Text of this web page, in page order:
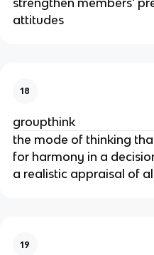
attitudes
18
groupthink
the mode of thinking
for harmony in a
a realistic appraisal of
19